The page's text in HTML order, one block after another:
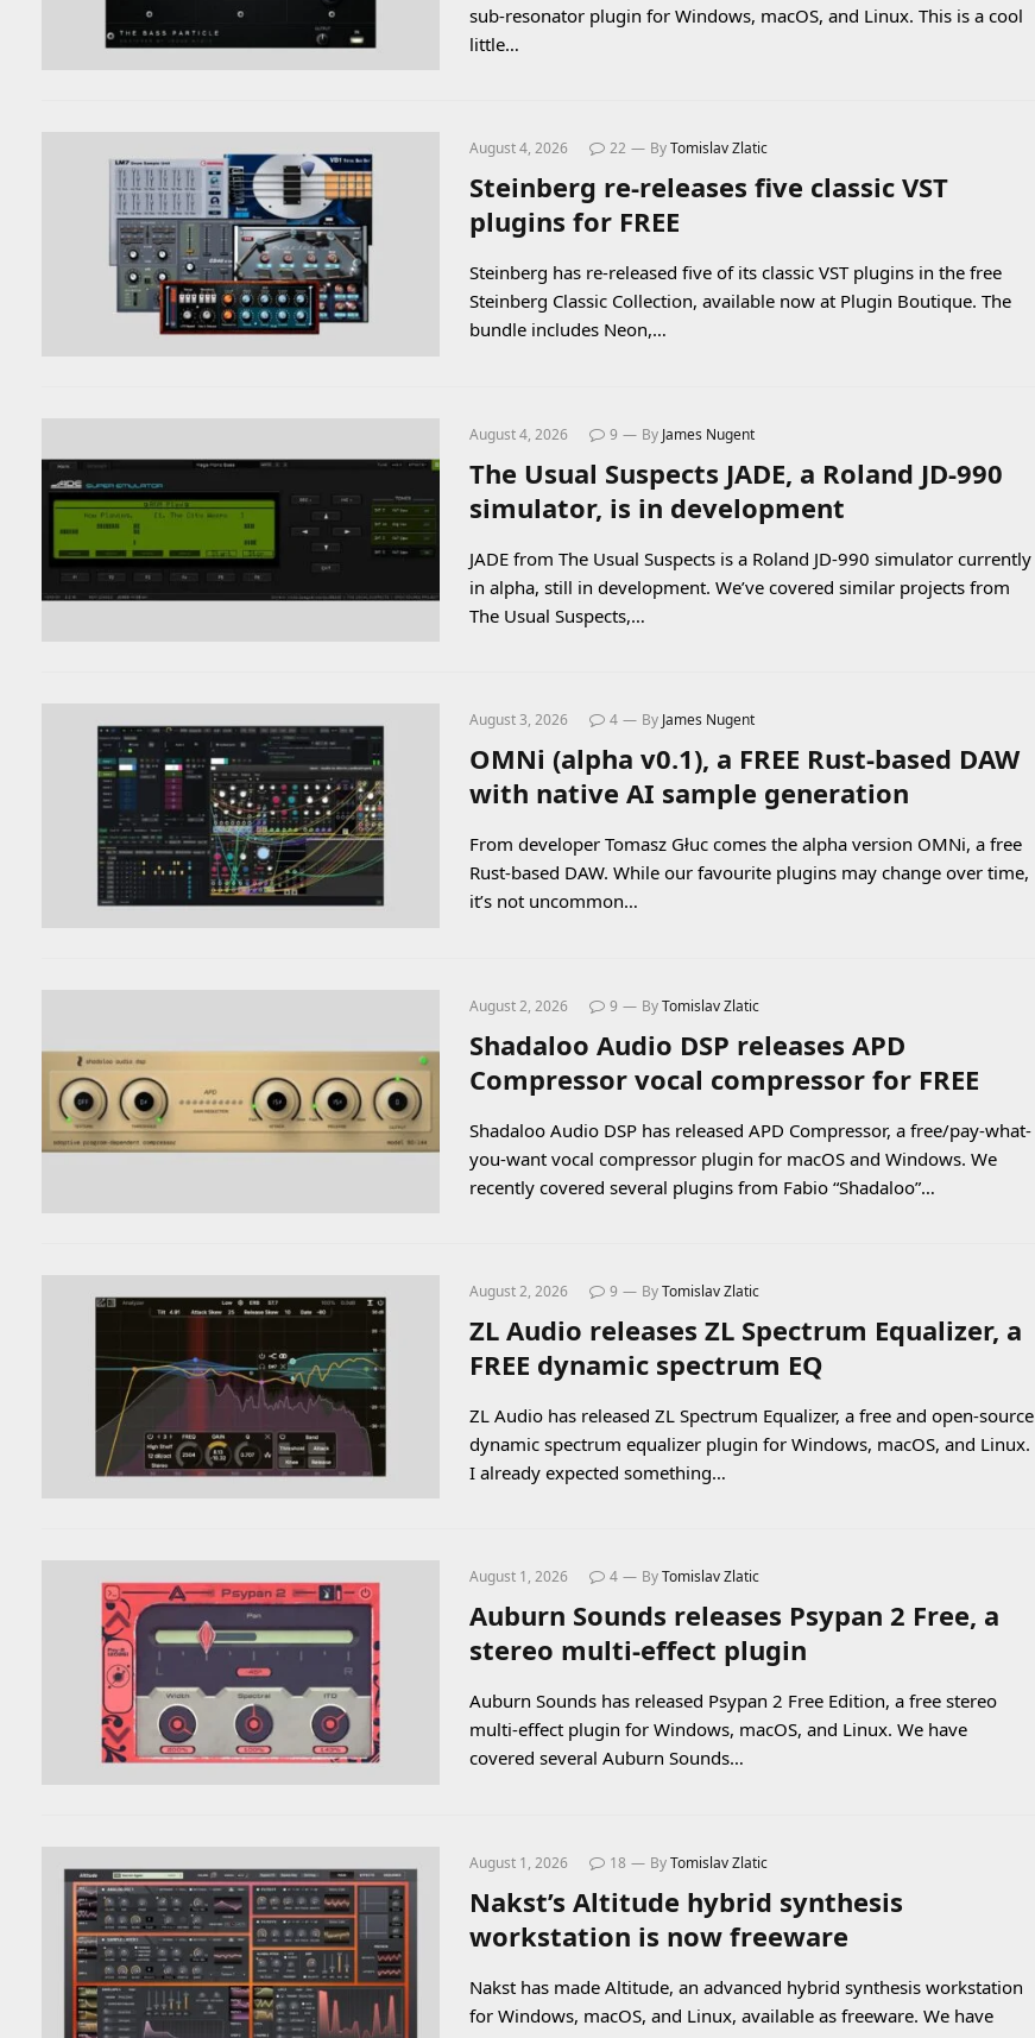
sub-resonator plugin for Windows, macOS, and Linux. This is a cool
little…
August 4, 2026 22 ByTomislav Zlatic
Steinberg re-releases five classic VST
plugins for FREE
Steinberg has re-released five of its classic VST plugins in the free
Steinberg Classic Collection, available now at Plugin Boutique. The
bundle includes Neon,…
August 4, 2026 9 By James Nugent
The Usual Suspects JADE, a Roland JD-990
simulator, is in development
JADE from The Usual Suspects is a Roland JD-990 simulator currently
in alpha, still in development. We’ve covered similar projects from
The Usual Suspects,…
August 3, 2026 4 By James Nugent
OMNi (alpha v0.1), a FREE Rust-based DAW
with native AI sample generation
From developer Tomasz Głuc comes the alpha version OMNi, a free
Rust-based DAW. While our favourite plugins may change over time,
it’s not uncommon…
August 2, 2026 9 ByTomislav Zlatic
Shadaloo Audio DSP releases APD
Compressor vocal compressor for FREE
Shadaloo Audio DSP has released APD Compressor, a free/pay-what-
you-want vocal compressor plugin for macOS and Windows. We
recently covered several plugins from Fabio “Shadaloo”…
August 2, 2026 9 ByTomislav Zlatic
ZL Audio releases ZL Spectrum Equalizer, a
FREE dynamic spectrum EQ
ZL Audio has released ZL Spectrum Equalizer, a free and open-source
dynamic spectrum equalizer plugin for Windows, macOS, and Linux.
I already expected something…
August 1, 2026 4 ByTomislav Zlatic
Auburn Sounds releases Psypan 2 Free, a
stereo multi-effect plugin
Auburn Sounds has released Psypan 2 Free Edition, a free stereo
multi-effect plugin for Windows, macOS, and Linux. We have
covered several Auburn Sounds…
August 1, 2026 18 ByTomislav Zlatic
Nakst’s Altitude hybrid synthesis
workstation is now freeware
Nakst has made Altitude, an advanced hybrid synthesis workstation
for Windows, macOS, and Linux, available as freeware. We have